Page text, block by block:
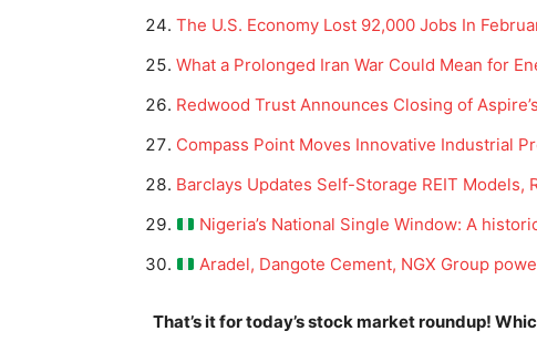
News
Magazine
The U.S. Economy Lost 92,000 Jobs In
What a Prolonged Iran War Could Mean for
Redwood Trust Announces Closing of
Compass Point Moves Innovative Industrial
Barclays Updates Self-Storage REIT Models,
Nigeria’s National Single Window: A
Aradel, Dangote Cement, NGX Group
That’s it for today’s stock market roundup!